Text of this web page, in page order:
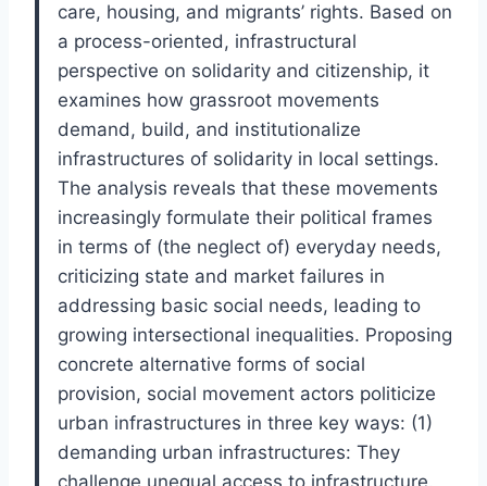
care, housing, and migrants’ rights. Based on
a process-oriented, infrastructural
perspective on solidarity and citizenship, it
examines how grassroot movements
demand, build, and institutionalize
infrastructures of solidarity in local settings.
The analysis reveals that these movements
increasingly formulate their political frames
in terms of (the neglect of) everyday needs,
criticizing state and market failures in
addressing basic social needs, leading to
growing intersectional inequalities. Proposing
concrete alternative forms of social
provision, social movement actors politicize
urban infrastructures in three key ways: (1)
demanding urban infrastructures: They